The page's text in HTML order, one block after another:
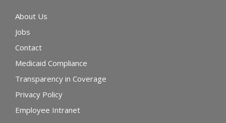
About Us
Jobs
Contact
Medicaid Compliance
Transparency in Coverage
Privacy Policy
Employee Intranet